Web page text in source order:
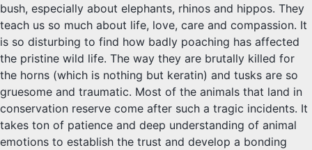
bush, especially about elephants, rhinos and hippos. They
teach us so much about life, love, care and compassion. It
is so disturbing to find how badly poaching has affected
the pristine wild life. The way they are brutally killed for
the horns (which is nothing but keratin) and tusks are so
gruesome and traumatic. Most of the animals that land in
conservation reserve come after such a tragic incidents. It
takes ton of patience and deep understanding of animal
emotions to establish the trust and develop a bonding